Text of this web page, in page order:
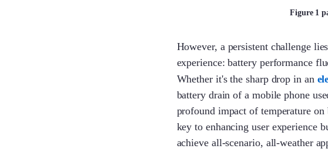
Figure 1
However, a persistent challenge
experience: battery performance
Whether it's the sharp drop in an
battery drain of a mobile phone
profound impact of temperature
key to enhancing user experience
achieve all-scenario, all-weather